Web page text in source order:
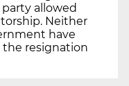
allowed
Neither
have
resignation